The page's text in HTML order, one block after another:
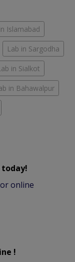
Islamabad
Lab in Sargodha
in Sialkot
in Bahawalpur
online
!